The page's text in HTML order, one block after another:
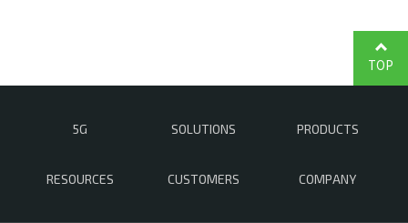
5G SOLUTIONS PRODUCTS
RESOURCES CUSTOMERS COMPANY
TOP